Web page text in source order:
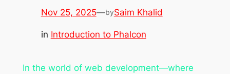
Nov 25, 2025—bySaim Khalid
in Introduction to Phalcon
In the world of web development—where